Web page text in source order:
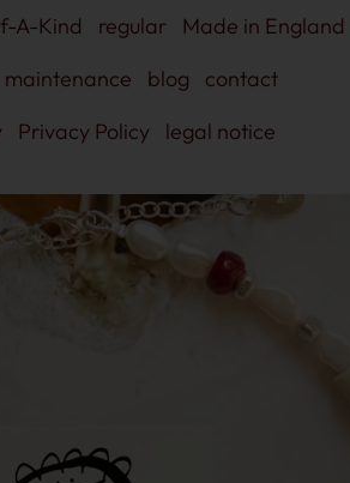
A-Kind regular
Made in England
maintenance blog
contact
Privacy Policy legal notice